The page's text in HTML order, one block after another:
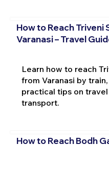
How to Reach Triveni
Varanasi – Travel
Learn how to reach
from Varanasi by
practical tips on
transport.
How to Reach Bodh